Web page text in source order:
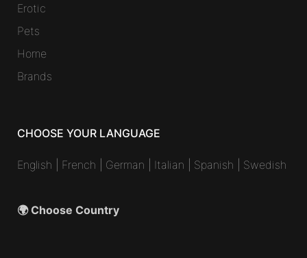
Erotic
Pets
Home
Brands
CHOOSE YOUR LANGUAGE
English French German Italian Spanish Swedish
🌍 Choose Country